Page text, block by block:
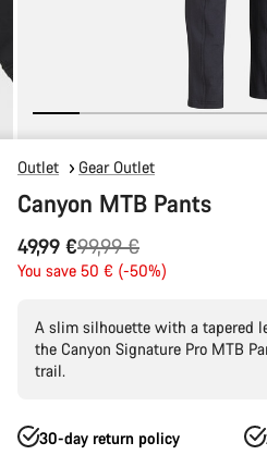
Outlet Gear Outlet
Canyon MTB Pants
49,99 €
Original
price
99,99 €
You save 50 € (-50%)
A slim silhouette with a tapered
the Canyon Signature Pro MTB
trail.
30-day return policy